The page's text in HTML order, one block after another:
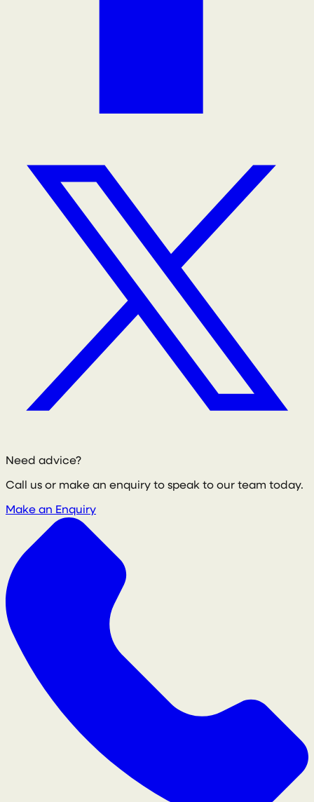
Need advice?
Call us or make an enquiry to speak to our team today.
Make an Enquiry